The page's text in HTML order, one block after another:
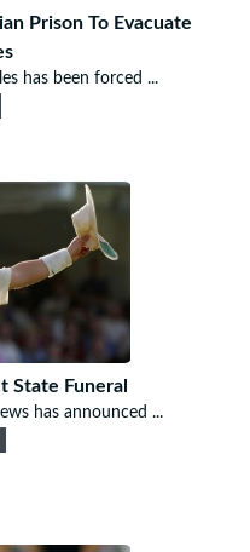
Prison To Evacuate
has been forced ...
State Funeral
has announced ...